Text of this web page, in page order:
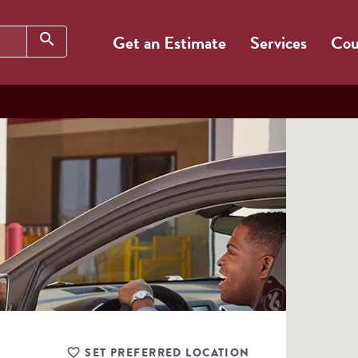
search Get an Estimate Services
SET PREFERRED LOCATION